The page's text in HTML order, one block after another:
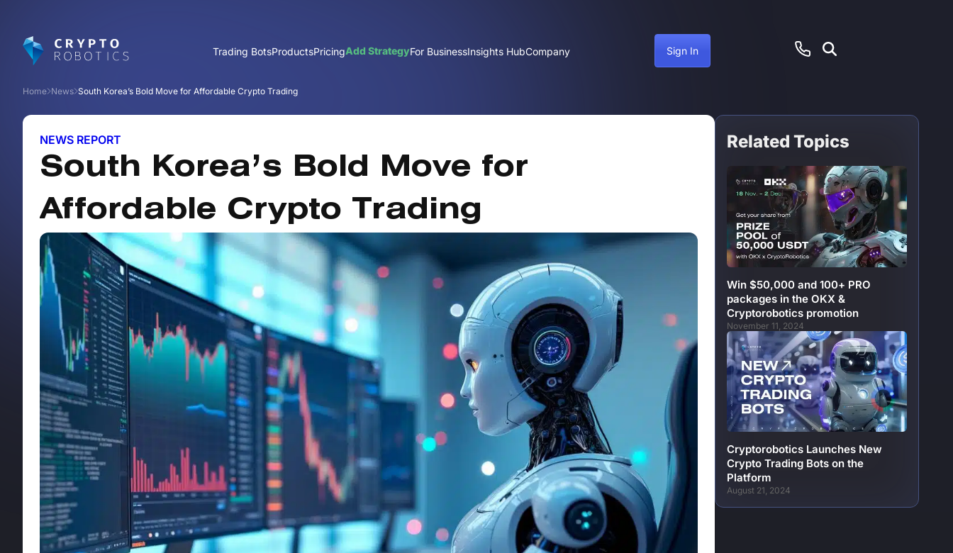
Trading BotsProductsPricingAdd StrategyFor BusinessInsights HubCompany Sign In
Home News South Korea’s Bold Move for Affordable Crypto Trading
NEWS REPORT
South Korea’s Bold Move for
Affordable Crypto Trading
Related Topics
Win $50,000 and 100+ PRO
packages in the OKX &
Cryptorobotics promotion
November 11, 2024
Cryptorobotics Launches New
Crypto Trading Bots on the
Platform
August 21, 2024